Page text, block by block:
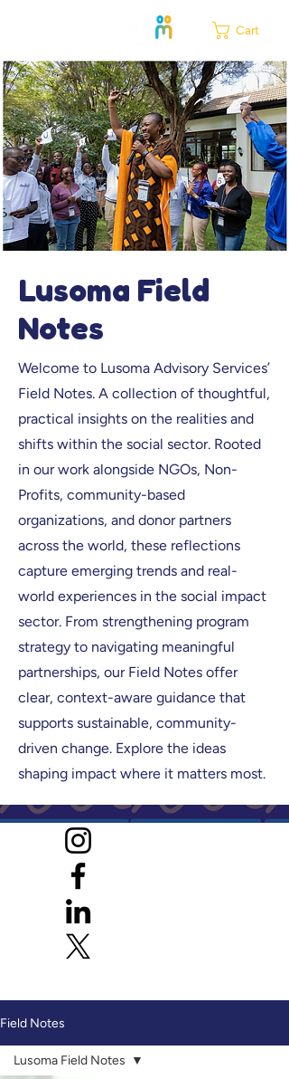
Cart
Lusoma Field
Notes
Welcome to Lusoma Advisory Services’
Field Notes. A collection of thoughtful,
practical insights on the realities and
shifts within the social sector. Rooted
in our work alongside NGOs, Non-
Profits, community-based
organizations, and donor partners
across the world, these reflections
capture emerging trends and real-
world experiences in the social impact
sector. From strengthening program
strategy to navigating meaningful
partnerships, our Field Notes offer
clear, context-aware guidance that
supports sustainable, community-
driven change. Explore the ideas
shaping impact where it matters most.
Field Notes
Lusoma Field Notes